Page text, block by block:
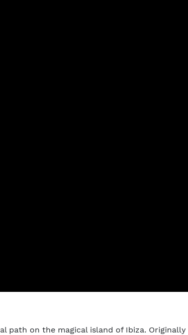
path on the magical island of Ibiza.